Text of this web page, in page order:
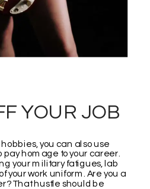
YOUR JOB
you can also use
pay homage to your career.
your military fatigues, lab
your work uniform. Are you a
That hustle should be